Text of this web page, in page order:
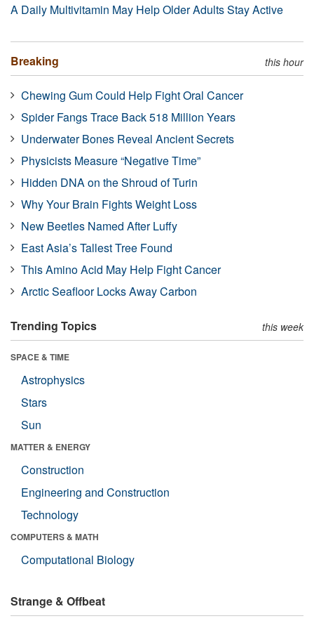
A Daily Multivitamin May Help Older Adults Stay Active
Breaking this hour
Chewing Gum Could Help Fight Oral Cancer
Spider Fangs Trace Back 518 Million Years
Underwater Bones Reveal Ancient Secrets
Physicists Measure “Negative Time”
Hidden DNA on the Shroud of Turin
Why Your Brain Fights Weight Loss
New Beetles Named After Luffy
East Asia’s Tallest Tree Found
This Amino Acid May Help Fight Cancer
Arctic Seafloor Locks Away Carbon
Trending Topics this week
SPACE & TIME
Astrophysics
Stars
Sun
MATTER & ENERGY
Construction
Engineering and Construction
Technology
COMPUTERS & MATH
Computational Biology
Strange & Offbeat